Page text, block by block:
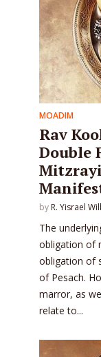
MOADIM
Rav
Double
by R. Yisrael
The
obligation of
obligation of
of Pesach.
marror, as
relate to...